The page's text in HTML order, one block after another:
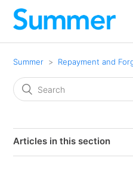
Summer Repayment and
Articles in this section